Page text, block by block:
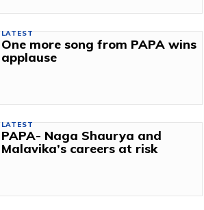
LATEST
One more song from PAPA wins
applause
LATEST
PAPA- Naga Shaurya and
Malavika’s careers at risk